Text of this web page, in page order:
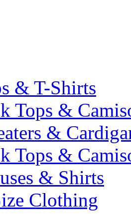
& T-Shirts
Tops &
&
Tops &
& Shirts
Clothing